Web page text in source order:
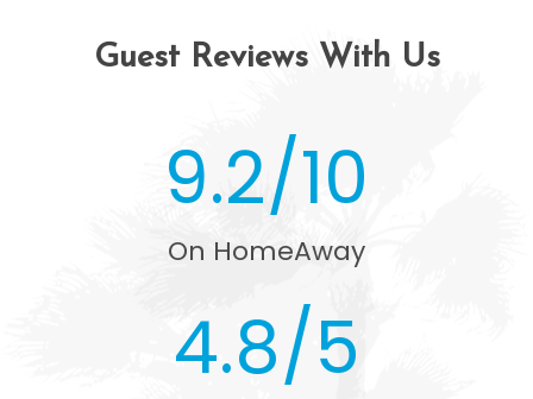
Guest Reviews With Us
9.2/10
On HomeAway
4.8/5